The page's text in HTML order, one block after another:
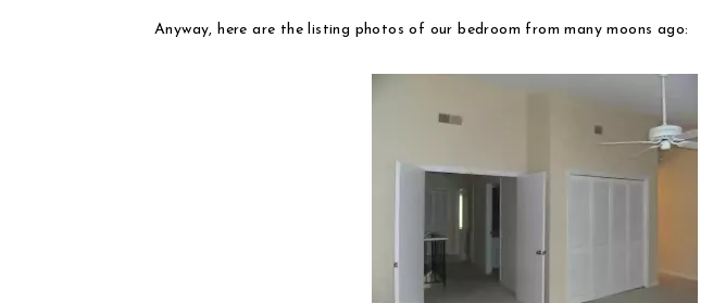
Anyway, here are the listing photos of our bedroom from many moons ago: